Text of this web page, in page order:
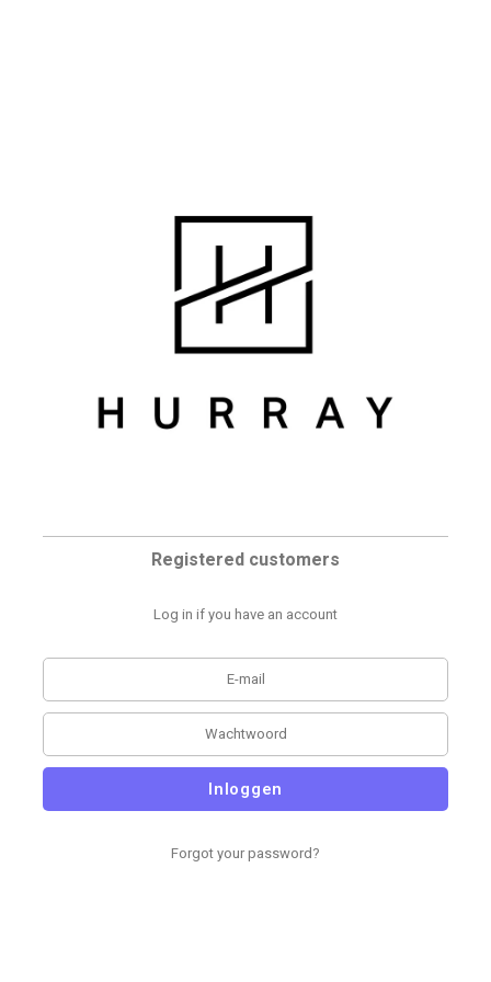
Registered customers
Log in if you have an account
Inloggen
Forgot your password?